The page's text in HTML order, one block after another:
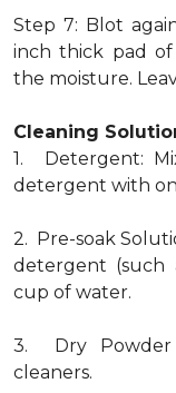
Step 7: Blot
inch thick pad of
the moisture.
Cleaning
1. Detergent:
detergent with
2. Pre-soak
detergent (such
cup of water.
3. Dry Powder
cleaners.